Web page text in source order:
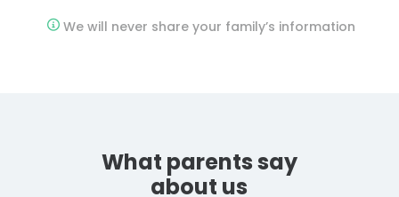
We will never share your family’s information
What parents say
about us